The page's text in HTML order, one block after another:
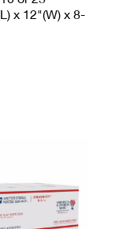
x 12"(W) x 8-